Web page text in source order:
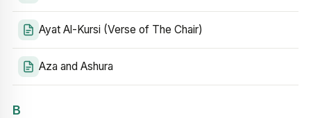
Ayat Al-Kursi (Verse of The Chair)
Aza and Ashura
B